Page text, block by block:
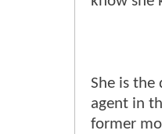
She is the
agent in
former